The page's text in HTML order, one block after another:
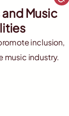
Music
inclusion,
music industry.